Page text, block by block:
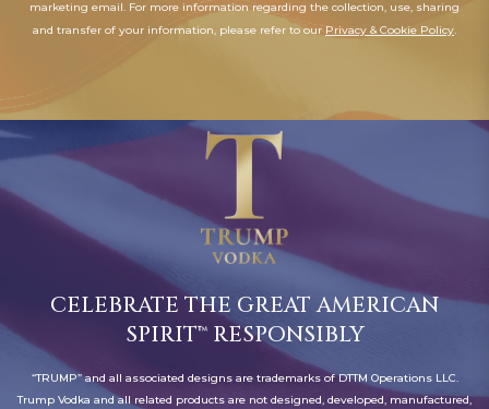
offers
marketing email. For more information regarding the collection, use, sharing
and transfer of your information, please refer to our Privacy & Cookie Policy.
CELEBRATE THE GREAT AMERICAN
SPIRIT™ RESPONSIBLY
“TRUMP” and all associated designs are trademarks of DTTM Operations LLC.
Trump Vodka and all related products are not designed, developed, manufactured,